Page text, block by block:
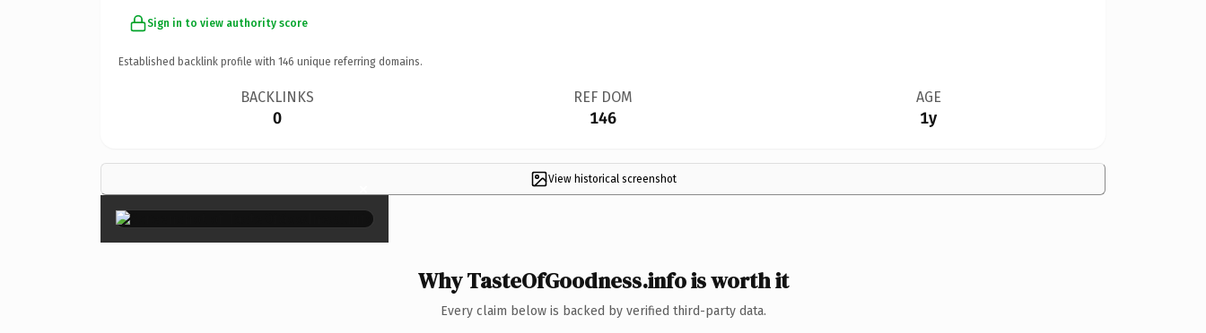
Sign in to view authority score
Established backlink profile with 146 unique referring domains.
BACKLINKS
0
REF DOM
146
AGE
1y
View historical screenshot
×
Why TasteOfGoodness.info is worth it
Every claim below is backed by verified third-party data.